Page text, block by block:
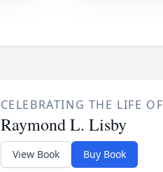
CELEBRATING THE LIFE OF
Raymond L. Lisby
View Book Buy Book